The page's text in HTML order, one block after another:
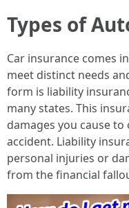
Types of
Car insurance comes
meet distinct needs
form is liability
many states. This
damages you cause
accident. Liability
personal injuries or
from the financial